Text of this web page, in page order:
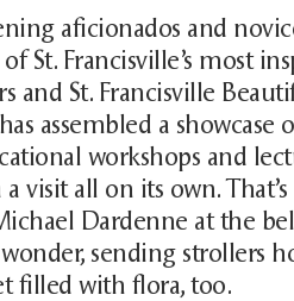
aficionados and
St. Francisville’s most
and St. Francisville
has assembled a showcase
workshops and
visit all on its own.
Dardenne at the
sending strollers
filled with flora, too.